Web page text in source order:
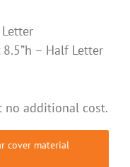
8.5”h – Half Letter
no additional cost.
cover material